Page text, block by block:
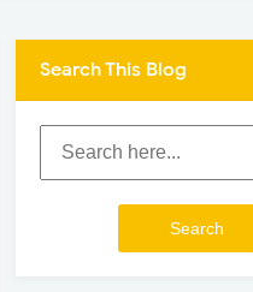
Search This Blog